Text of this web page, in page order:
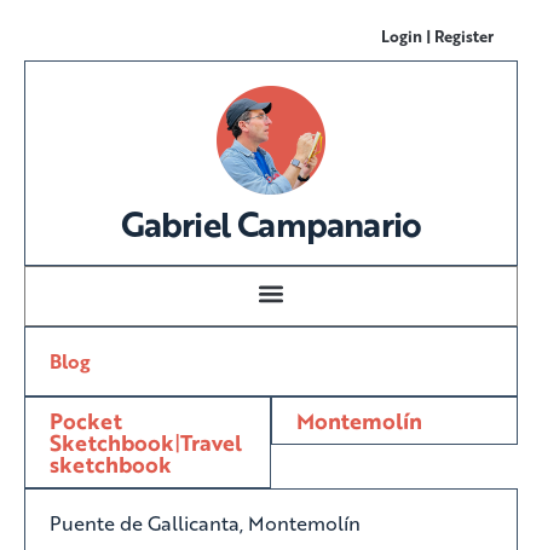
Login | Register
Gabriel Campanario
Blog
Pocket
Sketchbook|Travel
sketchbook
Montemolín
Puente de Gallicanta, Montemolín